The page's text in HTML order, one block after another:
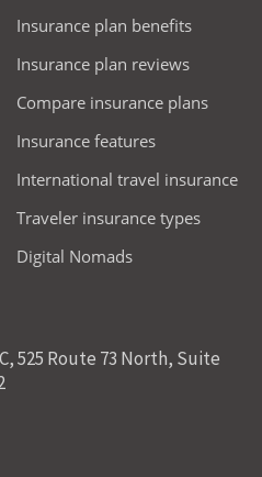
Insurance plan benefits
Insurance plan reviews
Compare insurance plans
Insurance features
International travel insurance
Traveler insurance types
Digital Nomads
525 Route 73 North, Suite